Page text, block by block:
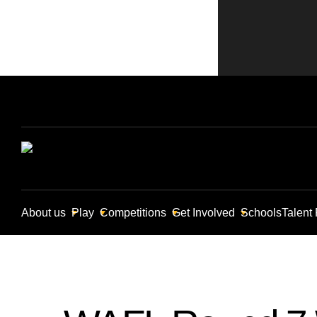
About us Play Competitions Get Involved SchoolsTalent